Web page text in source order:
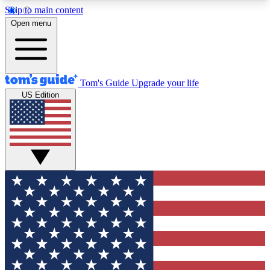
Skip to main content
12
MEMBER FEATURES
Exclusive Newsletters
Tech news direct to your inbox
GET CLUB ACCESS QUICK
For the fastest way to join Tom's Guide Club enter
your email below. We'll send you a confirmation
and sign you up to our newsletter to keep you
updated on all the latest news.
Open menu
Tom's Guide Upgrade your life
US Edition